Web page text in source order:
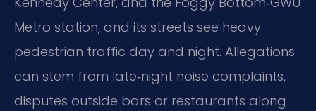
Metro station, and its streets see heavy
pedestrian traffic day and night. Allegations
can stem from late‑night noise complaints,
disputes outside bars or restaurants along